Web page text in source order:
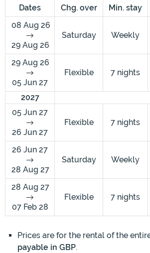
Dates Chg. over Min. stay
08 Aug 26
29 Aug 26
Saturday Weekly
29 Aug 26
05 Jun 27
Flexible 7 nights
2027
05 Jun 27
26 Jun 27
Flexible 7 nights
26 Jun 27
28 Aug 27
Saturday Weekly
28 Aug 27
07 Feb 28
Flexible 7 nights
Prices are for the rental of the
payable in GBP.